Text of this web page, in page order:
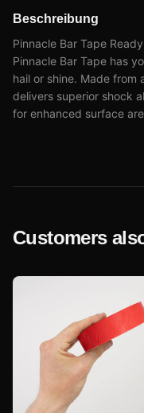
Beschreibung
Pinnacle Bar Tape
Pinnacle Bar Tape has
hail or shine. Made from
delivers superior shock
for enhanced surface
Customers